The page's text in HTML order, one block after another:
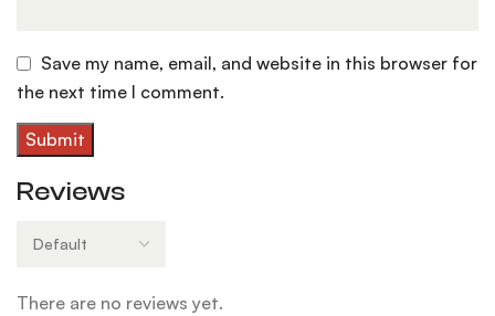
Reviews
There are no reviews yet.
Save my name, email, and website in this browser for
the next time I comment.